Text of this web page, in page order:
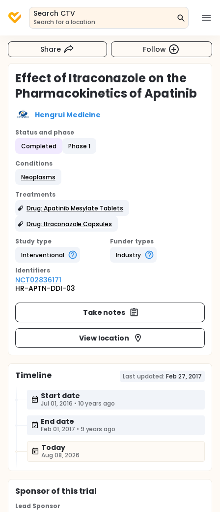
Search CTV
Search for a location
Share Follow
Effect of Itraconazole on the
Pharmacokinetics of Apatinib
Hengrui Medicine
Status and phase
Completed
Phase 1
Conditions
Neoplasms
Treatments
Drug: Apatinib Mesylate Tablets
Drug: Itraconazole Capsules
Study type
Interventional
Funder types
Industry
Identifiers
NCT02836171
HR-APTN-DDI-03
Take notes
View location
Timeline Last updated: Feb 27, 2017
Start date
Jul 01, 2016 • 10 years ago
End date
Feb 01, 2017 • 9 years ago
Today
Aug 08, 2026
Sponsorof this trial
Lead Sponsor